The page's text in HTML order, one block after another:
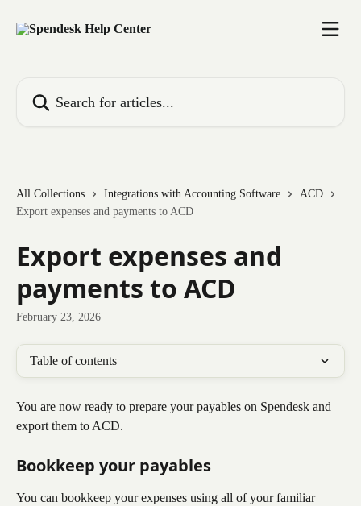
All Collections Integrations with Accounting Software
ACD
Export expenses and payments to ACD
Export expenses and
payments to ACD
February 23, 2026
Table of contents
You are now ready to prepare your payables on Spendesk and
export them to ACD.
Bookkeep your payables​
You can bookkeep your expenses using all of your familiar